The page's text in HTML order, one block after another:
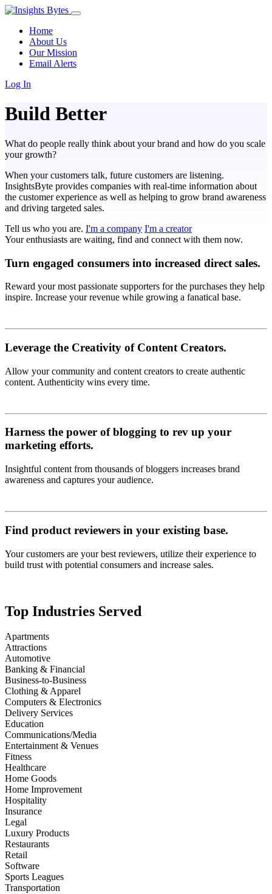
Home
About Us
Our Mission
Email Alerts
Log In
Build Better
What do people really think about your brand and how do you scale
your growth?
When your customers talk, future customers are listening.
InsightsByte provides companies with real-time information about
the customer experience as well as helping to grow brand awareness
and driving targeted sales.
Tell us who you are. I'm a company I'm a creator
Your enthusiasts are waiting, find and connect with them now.
Turn engaged consumers into increased direct sales.
Reward your most passionate supporters for the purchases they help
inspire. Increase your revenue while growing a fanatical base.
Leverage the Creativity of Content Creators.
Allow your community and content creators to create authentic
content. Authenticity wins every time.
Harness the power of blogging to rev up your
marketing efforts.
Insightful content from thousands of bloggers increases brand
awareness and captures your audience.
Find product reviewers in your existing base.
Your customers are your best reviewers, utilize their experience to
build trust with potential consumers and increase sales.
Top Industries Served
Apartments
Attractions
Automotive
Banking & Financial
Business-to-Business
Clothing & Apparel
Computers & Electronics
Delivery Services
Education
Communications/Media
Entertainment & Venues
Fitness
Healthcare
Home Goods
Home Improvement
Hospitality
Insurance
Legal
Luxury Products
Restaurants
Retail
Software
Sports Leagues
Transportation